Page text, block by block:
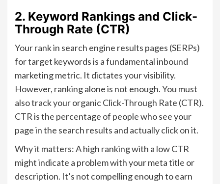
2. Keyword Rankings and Click-
Through Rate (CTR)
Your rank in search engine results pages (SERPs)
for target keywords is a fundamental inbound
marketing metric. It dictates your visibility.
However, ranking alone is not enough. You must
also track your organic Click-Through Rate (CTR).
CTR is the percentage of people who see your
page in the search results and actually click on it.
Why it matters: A high ranking with a low CTR
might indicate a problem with your meta title or
description. It’s not compelling enough to earn